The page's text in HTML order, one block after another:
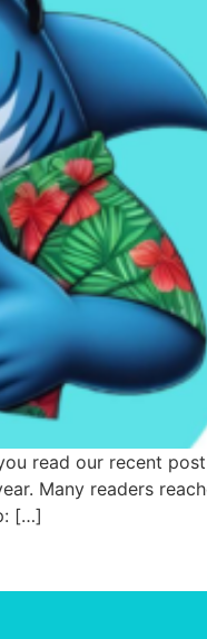
you read our recent
Many readers
[…]